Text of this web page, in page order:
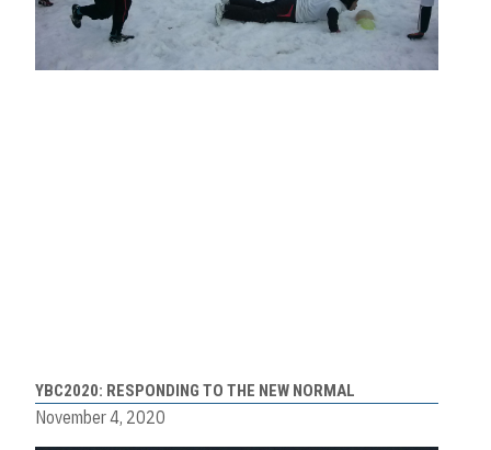
YBC2020: RESPONDING TO THE NEW NORMAL
November 4, 2020